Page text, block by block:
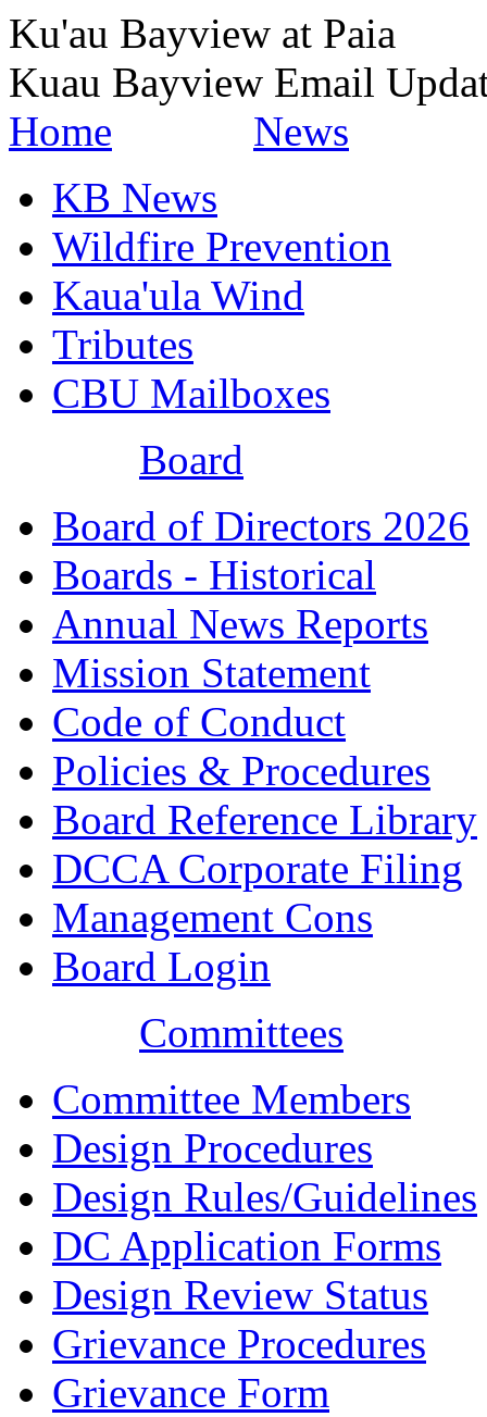
Ku'au Bayview at Paia
Kuau Bayview Email
Home
News
KB News
Wildfire Prevention
Kaua'ula Wind
Tributes
CBU Mailboxes
Board
Board of Directors 2026
Boards - Historical
Annual News Reports
Mission Statement
Code of Conduct
Policies & Procedures
Board Reference Library
DCCA Corporate Filing
Management Cons
Board Login
Committees
Committee Members
Design Procedures
Design Rules/Guidelines
DC Application Forms
Design Review Status
Grievance Procedures
Grievance Form